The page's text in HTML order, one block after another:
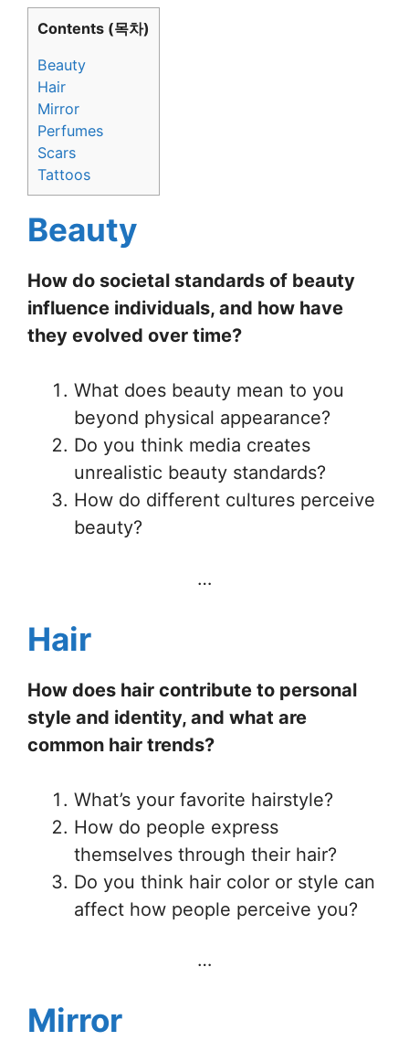
Contents (목차)
Beauty
Hair
Mirror
Perfumes
Scars
Tattoos
Beauty
How do societal standards of beauty
influence individuals, and how have
they evolved over time?
What does beauty mean to you
beyond physical appearance?
Do you think media creates
unrealistic beauty standards?
How do different cultures perceive
beauty?
…
Hair
How does hair contribute to personal
style and identity, and what are
common hair trends?
What’s your favorite hairstyle?
How do people express
themselves through their hair?
Do you think hair color or style can
affect how people perceive you?
…
Mirror